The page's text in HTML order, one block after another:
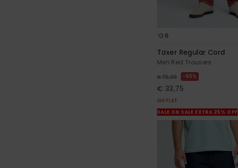
6
Taxer Regular Cord
Men Red Trousers
€ 75,00 55%
€ 33,75
OUTLET
SALE ON SALE EXTRA 25% OFF